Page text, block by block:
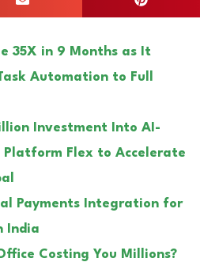
35X in 9 Months as It
Automation to Full
Investment Into AI-
Flex to Accelerate
Payments Integration for
India
Costing You Millions?